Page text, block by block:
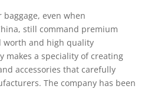
even when
still command premium
worth and high quality
makes a speciality of creating
accessories that carefully
The company has been